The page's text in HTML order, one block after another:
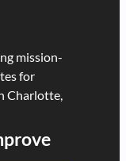
mission-
for
Charlotte,